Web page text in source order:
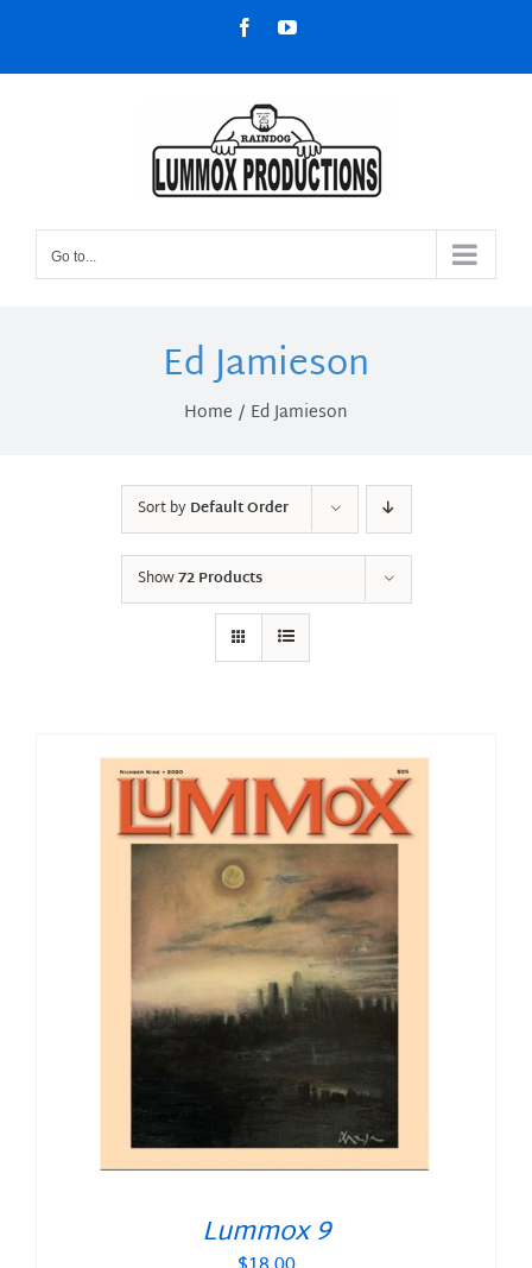
content
FacebookYouTube
Go to...
Ed Jamieson
Home Ed Jamieson
Sort byDefault Order
Show72 Products
Lummox 9